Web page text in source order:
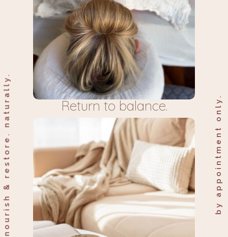
nourish & restore. naturally. by appointment only.
Return to balance.